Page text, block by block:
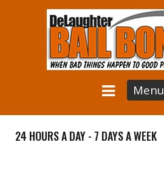
Menu
24 HOURS A DAY - 7 DAYS A WEEK